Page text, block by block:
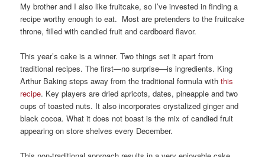
My brother and I also like fruitcake, so I’ve invested in finding a
recipe worthy enough to eat. Most are pretenders to the fruitcake
throne, filled with candied fruit and cardboard flavor.
This year’s cake is a winner. Two things set it apart from
traditional recipes. The first—no surprise—is ingredients. King
Arthur Baking steps away from the traditional formula withthis
recipe. Key players are dried apricots, dates, pineapple and two
cups of toasted nuts. It also incorporates crystalized ginger and
black cocoa. What it does not boast is the mix of candied fruit
appearing on store shelves every December.